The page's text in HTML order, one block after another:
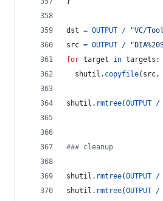
dst = OUTPUT / "VC/
src = OUTPUT /
for target in targets :
shutil . copyfile( src,
shutil . rmtree(OUTPUT /
### cleanup
shutil . rmtree(OUTPUT /
shutil . rmtree(OUTPUT /